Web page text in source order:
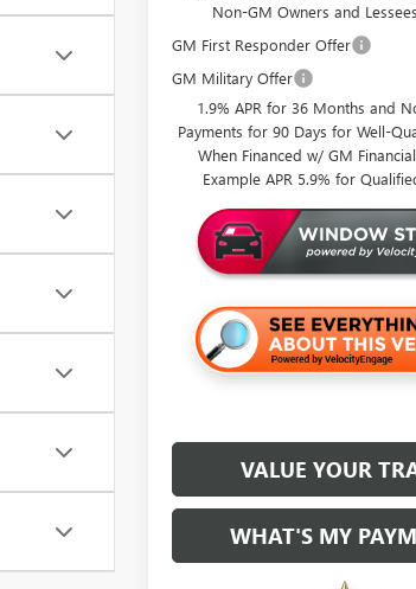
Non-GM Owners and Lessees
GM First Responder Offer
GM Military Offer
1.9% APR for 36 Months and
Payments for 90 Days for Well-
When Financed w/ GM
Example APR 5.9% for
VALUE YOUR
WHAT'S MY